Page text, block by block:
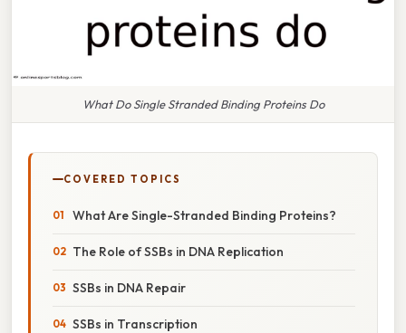
What Do Single Stranded Binding Proteins Do
COVERED TOPICS
What Are Single-Stranded Binding Proteins?
The Role of SSBs in DNA Replication
SSBs in DNA Repair
SSBs in Transcription